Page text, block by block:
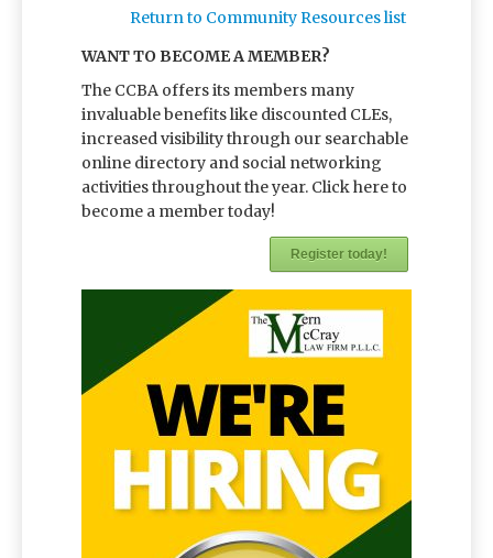
Return to Community Resources list
WANT TO BECOME A MEMBER?
The CCBA offers its members many
invaluable benefits like discounted CLEs,
increased visibility through our searchable
online directory and social networking
activities throughout the year. Click here to
become a member today!
Register today!